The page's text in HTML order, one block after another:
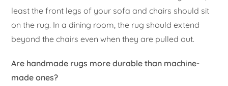
least the front legs of your sofa and chairs should sit
on the rug. In a dining room, the rug should extend
beyond the chairs even when they are pulled out.
Are handmade rugs more durable than machine-
made ones?